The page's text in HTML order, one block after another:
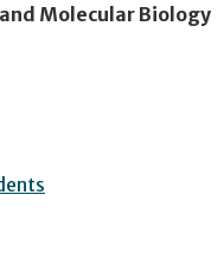
Molecular Biology